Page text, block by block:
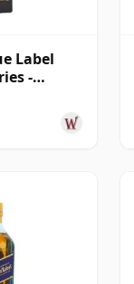
Label
-